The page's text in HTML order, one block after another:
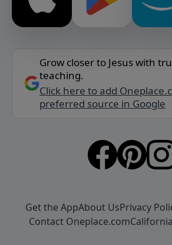
Grow closer to Jesus with
teaching.
Click here to add
preferred source in Google
Get the AppAbout UsPrivacy
Contact Oneplace.com